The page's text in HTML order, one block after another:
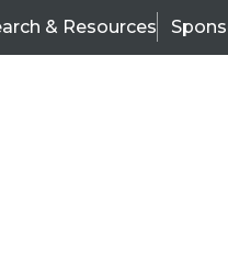
& Resources